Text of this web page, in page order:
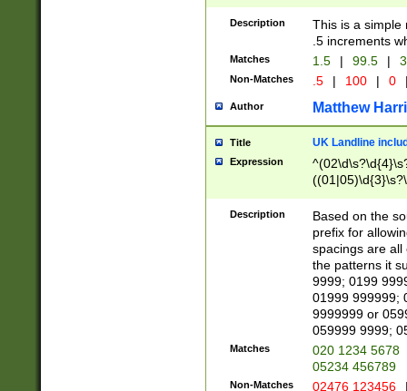
Description
This is a simple
.5 increments
Matches 1.5 | 99.5 |
Non-Matches .5 | 100 | 0
Author Matthew
Title UK Landline
Expression
Description
Based on the
prefix for
spacings are all
the patterns it
9999; 0199
01999 999999;
9999999 or
059999 9999;
Matches
020 1234 5678
05234 456789
Non-Matches 02476 123456